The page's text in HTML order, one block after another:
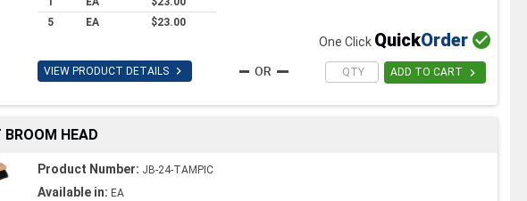
5
EA $23.00
VIEW PRODUCT DETAILS 
One Click QuickOrder 
ADD TO CART 
HEAD
Product Number: JB-24-TAMPIC
Available in: EA